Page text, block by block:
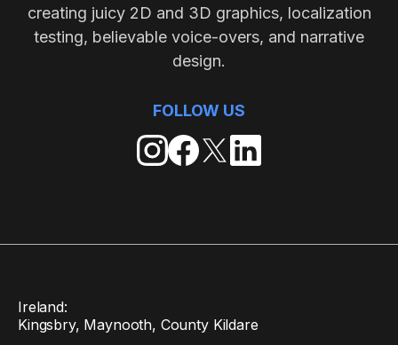
creating juicy 2D and 3D graphics, localization
testing, believable voice-overs, and narrative
design.
FOLLOW US
Ireland:
Kingsbry, Maynooth, County Kildare